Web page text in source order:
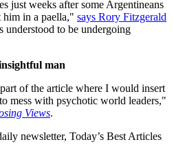
just weeks after some Argentineans
him in a paella," says Rory Fitzgerald
understood to be undergoing
man
of the article where I would insert
mess with psychotic world leaders,"
Views.
newsletter, Today’s Best Articles